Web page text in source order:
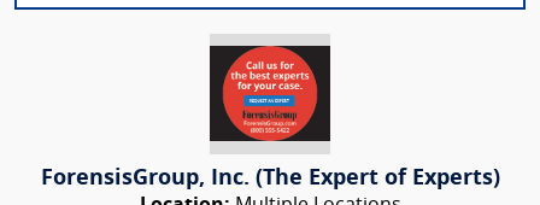
ForensisGroup, Inc. (The Expert of Experts)